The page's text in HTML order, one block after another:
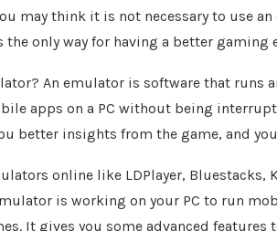
may think it is not necessary to use
the only way for having a better gaming
An emulator is software that runs
apps on a PC without being
better insights from the game, and
online like LDPlayer, Bluestacks,
is working on your PC to run
It gives you some advanced